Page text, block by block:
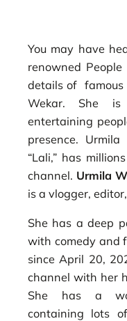
You may have
renowned
details of famous
Wekar. She
entertaining
presence.
“Lali,” has
channel. Urmila
is a vlogger,
She has a deep
with comedy and
since April 20,
channel with her
She has a
containing lots